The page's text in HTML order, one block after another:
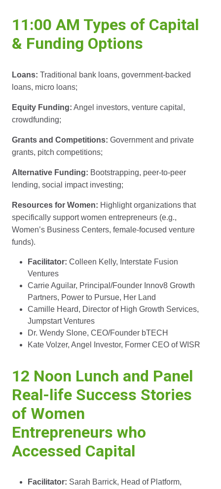
11:00 AM Types of Capital
& Funding Options
Loans: Traditional bank loans, government-backed
loans, micro loans;
Equity Funding: Angel investors, venture capital,
crowdfunding;
Grants and Competitions: Government and private
grants, pitch competitions;
Alternative Funding: Bootstrapping, peer-to-peer
lending, social impact investing;
Resources for Women: Highlight organizations that
specifically support women entrepreneurs (e.g.,
Women’s Business Centers, female-focused venture
funds).
Facilitator: Colleen Kelly, Interstate Fusion
Ventures
Carrie Aguilar, Principal/Founder Innov8 Growth
Partners, Power to Pursue, Her Land
Camille Heard, Director of High Growth Services,
Jumpstart Ventures
Dr. Wendy Slone, CEO/Founder bTECH
Kate Volzer, Angel Investor, Former CEO of WISR
12 Noon Lunch and Panel
Real-life Success Stories
of Women
Entrepreneurs who
Accessed Capital
Facilitator: Sarah Barrick, Head of Platform,